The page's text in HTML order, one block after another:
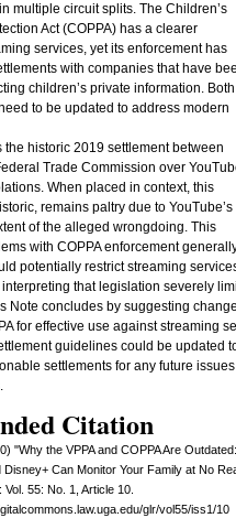
multiple circuit splits. The Children’s
Act (COPPA) has a clearer
services, yet its enforcement has
with companies that have
children’s private information.
to be updated to address modern
the historic 2019 settlement between
Trade Commission over
When placed in context, this
remains paltry due to YouTube’s
of the alleged wrongdoing. This
with COPPA enforcement
potentially restrict streaming
that legislation severely
Note concludes by suggesting
for effective use against streaming
guidelines could be updated
settlements for any future
Citation
"Why the VPPA and COPPA Are
Disney+ Can Monitor Your Family at No
Vol. 55: No. 1, Article 10.
glr/vol55/iss1/10